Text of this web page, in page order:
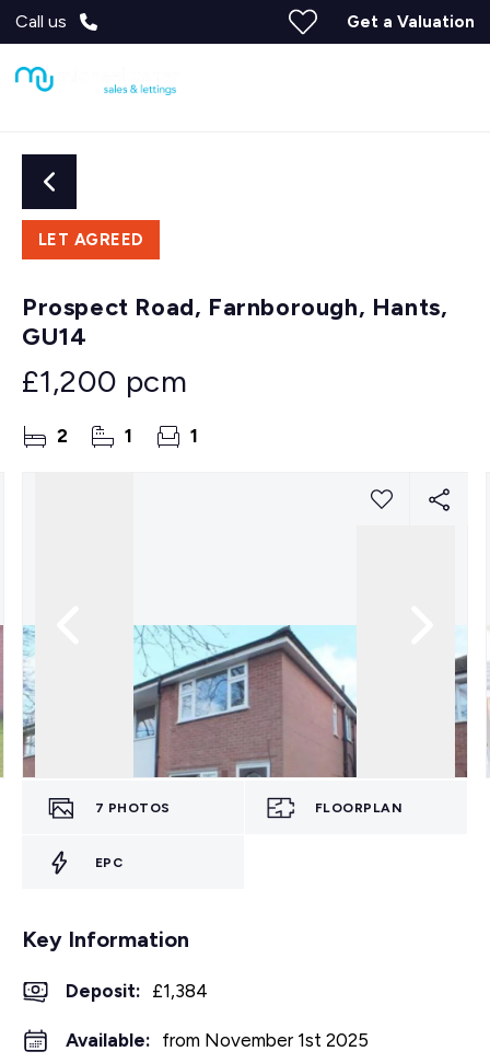
Call us Get a Valuation
LET AGREED
Prospect Road, Farnborough, Hants,
GU14
£1,200 pcm
2 1 1
7 PHOTOS FLOORPLAN
EPC
Key Information
Deposit: £1,384
Available: from November 1st 2025